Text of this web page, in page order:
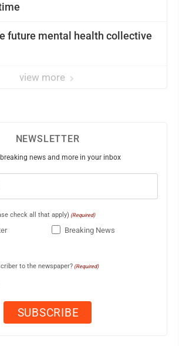
future mental health collective
view more
NEWSLETTER
news and more in your inbox
check all that apply) (Required)
Breaking News
to the newspaper? (Required)